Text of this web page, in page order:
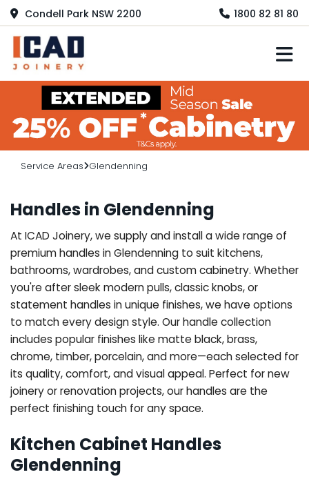
Condell Park NSW 2200 1800 82 81 80
Service Areas Glendenning
Handles in Glendenning
At ICAD Joinery, we supply and install a wide range of
premium handles in Glendenning to suit kitchens,
bathrooms, wardrobes, and custom cabinetry. Whether
you're after sleek modern pulls, classic knobs, or
statement handles in unique finishes, we have options
to match every design style. Our handle collection
includes popular finishes like matte black, brass,
chrome, timber, porcelain, and more—each selected for
its quality, comfort, and visual appeal. Perfect for new
joinery or renovation projects, our handles are the
perfect finishing touch for any space.
Kitchen Cabinet Handles
Glendenning